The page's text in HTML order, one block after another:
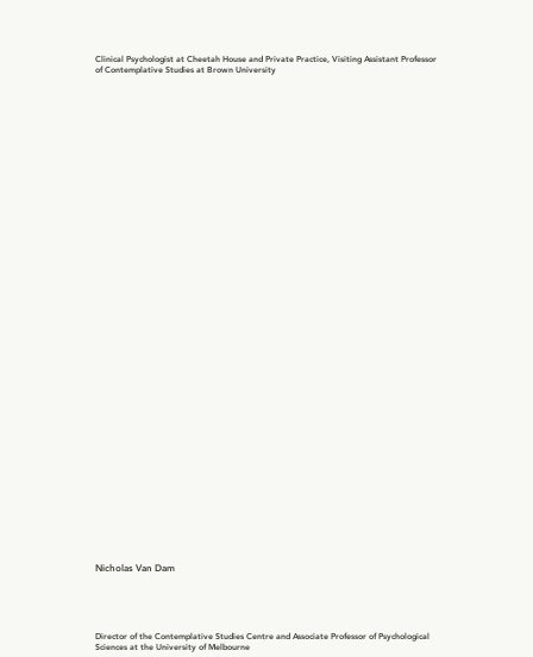
Clinical Psychologist at Cheetah House and Private Practice, Visiting Assistant Professor
of Contemplative Studies at Brown University
Nicholas Van Dam
Director of the Contemplative Studies Centre and Associate Professor of Psychological
Sciences at the University of Melbourne